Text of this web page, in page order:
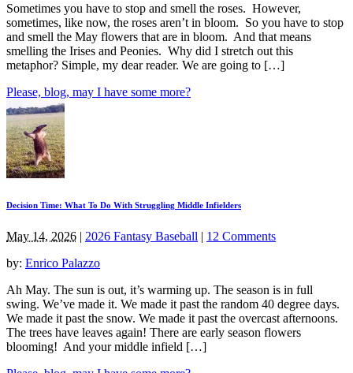
Sometimes you have to stop and smell the roses. However,
sometimes, like now, the roses aren’t in bloom. So you have to stop
and smell the May flowers that are in bloom. And that means
smelling the Irises and Peonies. Why did I stretch out this
metaphor? Simple, my dear reader. We are going to […]
Please, blog, may I have some more?
Decision Time: What To Do With Struggling Middle Infielders
May 14, 2026 2026 Fantasy Baseball
12 Comments
by: Enrico Palazzo
Ah May. The sun is out, it’s warming up. The season is in full
swing. We’ve made it. We made it past the random 40 degree days.
We made it past the snow. We made it past the overcast afternoons.
The trees have leaves again! There are early season flowers
blooming! And your middle infield […]